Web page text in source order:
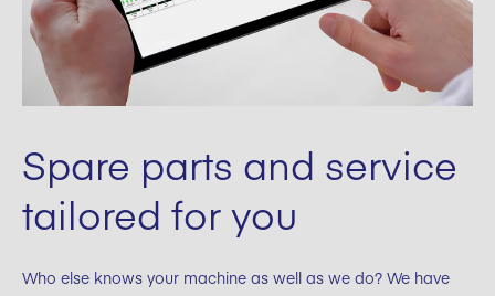
Spare parts and service
tailored for you
Who else knows your machine as well as we do? We have